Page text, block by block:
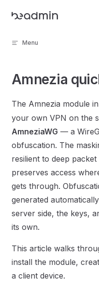
Skip to content
Menu
Amnezia
The Amnezia module
your own VPN on the
AmneziaWG — a
obfuscation. The
resilient to deep
preserves access
gets through.
generated
server side, the keys,
its own.
This article walks
install the module,
a client device.